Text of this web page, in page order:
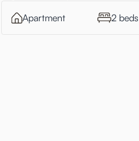
Apartment 2 beds